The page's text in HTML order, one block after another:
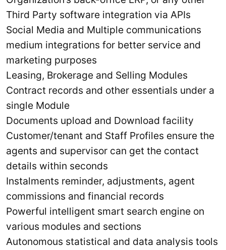
Third Party software integration via APIs
Social Media and Multiple communications
medium integrations for better service and
marketing purposes
Leasing, Brokerage and Selling Modules
Contract records and other essentials under a
single Module
Documents upload and Download facility
Customer/tenant and Staff Profiles ensure the
agents and supervisor can get the contact
details within seconds
Instalments reminder, adjustments, agent
commissions and financial records
Powerful intelligent smart search engine on
various modules and sections
Autonomous statistical and data analysis tools